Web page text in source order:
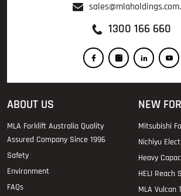
1300 166 660
ABOUT US
MLA Forklift Australia Quality
Assured Company Since 1996
Safety
Environment
FAQs
NEW
Mitsubishi
Nichiyu
Heavy
HELI Reach
MLA Vulcan